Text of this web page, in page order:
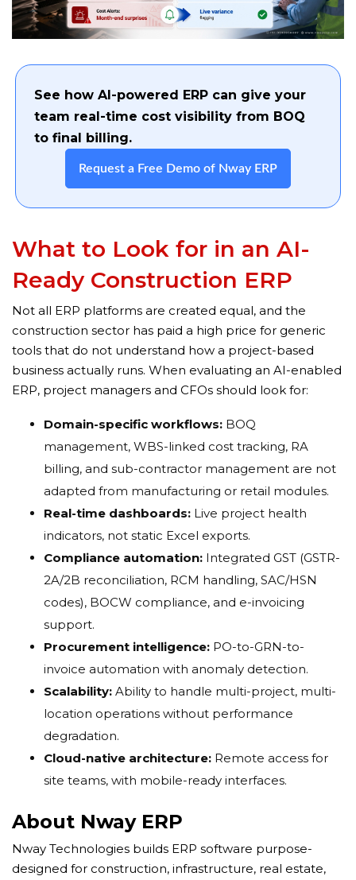
See how AI-powered ERP can give your
team real-time cost visibility from BOQ
to final billing.
Request a Free Demo of Nway ERP
What to Look for in an AI-
Ready Construction ERP
Not all ERP platforms are created equal, and the
construction sector has paid a high price for generic
tools that do not understand how a project-based
business actually runs. When evaluating an AI-enabled
ERP, project managers and CFOs should look for:
Domain-specific workflows: BOQ
management, WBS-linked cost tracking, RA
billing, and sub-contractor management are not
adapted from manufacturing or retail modules.
Real-time dashboards: Live project health
indicators, not static Excel exports.
Compliance automation: Integrated GST (GSTR-
2A/2B reconciliation, RCM handling, SAC/HSN
codes), BOCW compliance, and e-invoicing
support.
Procurement intelligence: PO-to-GRN-to-
invoice automation with anomaly detection.
Scalability: Ability to handle multi-project, multi-
location operations without performance
degradation.
Cloud-native architecture: Remote access for
site teams, with mobile-ready interfaces.
About Nway ERP
Nway Technologies builds ERP software purpose-
designed for construction, infrastructure, real estate,